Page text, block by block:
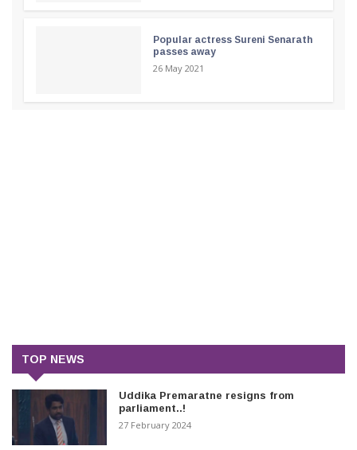
Popular actress Sureni Senarath
passes away
26 May 2021
TOP NEWS
Uddika Premaratne resigns from
parliament..!
27 February 2024